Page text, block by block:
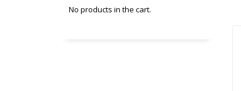
No products in the cart.